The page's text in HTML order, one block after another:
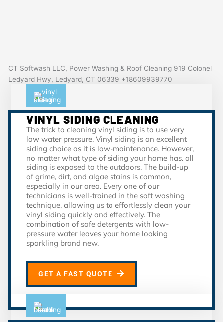
CT Softwash LLC, Power Washing & Roof Cleaning 919 Colonel
Ledyard Hwy, Ledyard, CT 06339 +18609939770
VINYL SIDING CLEANING
The trick to cleaning vinyl siding is to use very
low water pressure. Vinyl siding is an excellent
siding choice as it is low-maintenance. However,
no matter what type of siding your home has, all
siding is exposed to the outdoors. The build-up
of grime, dirt, and algae stains is common,
especially in our area. Every one of our
technicians is well-trained in the soft washing
technique, allowing us to effortlessly clean your
vinyl siding quickly and effectively. The
combination of safe detergents with low-
pressure water leaves your home looking
sparkling brand new.
GET A FAST QUOTE